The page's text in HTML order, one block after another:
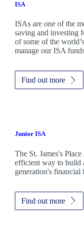
ISA
ISAs are one of the
saving and investing
of some of the
manage our ISA
Find out more
Junior ISA
The St. James'sPlace
efficient way to build
generation's financial
Find out more